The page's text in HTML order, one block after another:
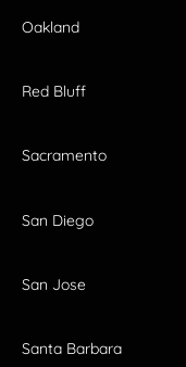
Oakland
Red Bluff
Sacramento
San Diego
San Jose
Santa Barbara